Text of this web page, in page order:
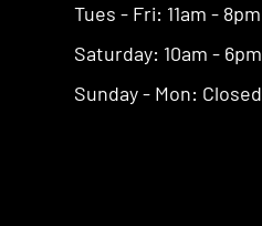
Tues - Fri: 11am - 8pm
Saturday: 10am - 6pm
Sunday - Mon: Closed